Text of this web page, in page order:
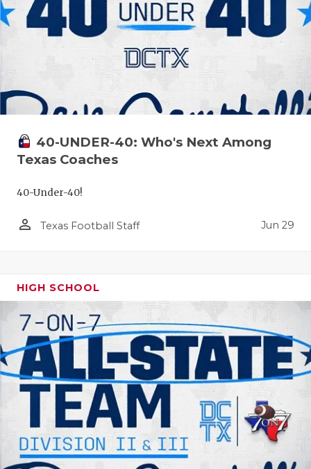
40-UNDER-40: Who's Next Among
Texas Coaches
40-Under-40!
person_outline Texas Football Staff Jun 29
HIGH SCHOOL